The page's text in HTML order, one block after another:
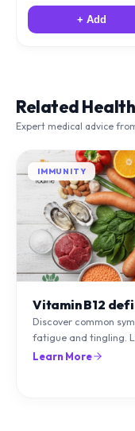
+ Add
Expert medical advice
IMMUNITY
Discover common
fatigue and tingling.
can treat it with diet
Learn More